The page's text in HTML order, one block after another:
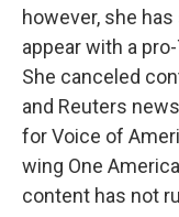
however, she
appear with a
She canceled
and Reuters
for Voice of
wing One
content has not